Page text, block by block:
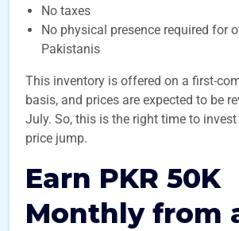
No taxes
No physical presence required for
Pakistanis
This inventory is offered on a first-
basis, and prices are expected to be
July. So, this is the right time to
price jump.
Earn PKR 50K
Monthly from